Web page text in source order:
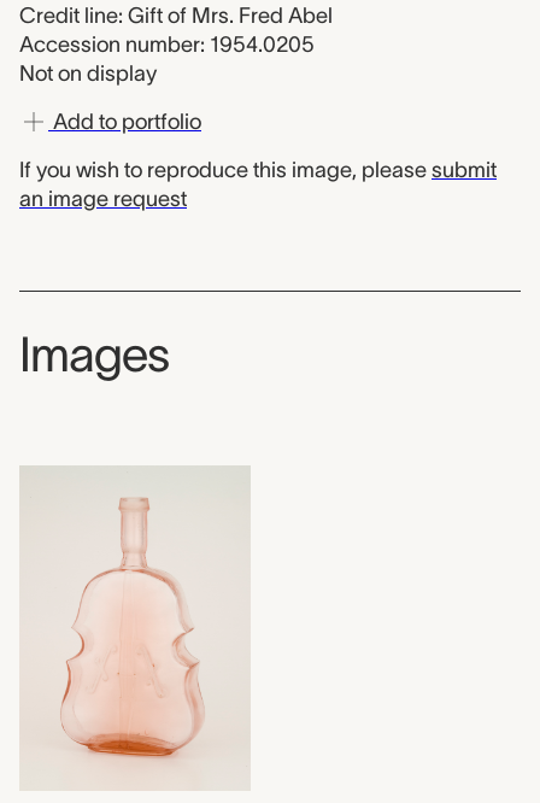
Credit line: Gift of Mrs. Fred Abel
Accession number: 1954.0205
Not on display
Add to portfolio
If you wish to reproduce this image, please submit
an image request
Images